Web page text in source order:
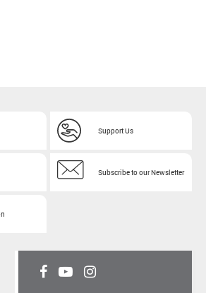
Support Us
Subscribe to our Newsletter